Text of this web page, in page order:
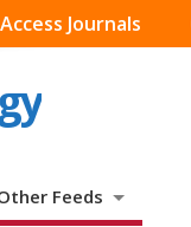
Journals
Feeds